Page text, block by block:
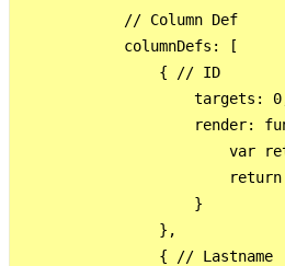
            // Column Def
            columnDefs: [
                { // ID
targets:
render:
var
return
                    }
                },
                { // Lastname